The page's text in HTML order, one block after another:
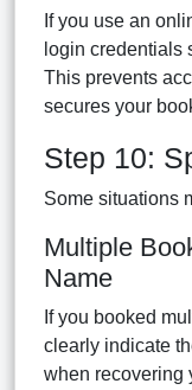
If you use an
login credentials
This prevents
secures your
Step 10:
Some situations
Multiple
Name
If you booked
clearly indicate
when recovering